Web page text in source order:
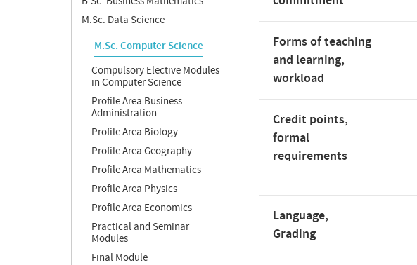
M.Sc. Data Science
M.Sc. Computer Science
Compulsory Elective Modules
in Computer Science
Profile Area Business
Administration
Profile Area Biology
Profile Area Geography
Profile Area Mathematics
Profile Area Physics
Profile Area Economics
Practical and Seminar
Modules
Final Module
Forms of teaching
and learning,
workload
Credit points,
formal
requirements
Language,
Grading